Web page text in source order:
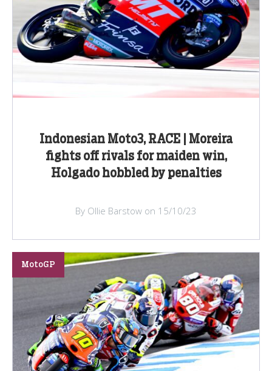
Indonesian Moto3, RACE | Moreira
fights off rivals for maiden win,
Holgado hobbled by penalties
By Ollie Barstow on 15/10/23
MotoGP